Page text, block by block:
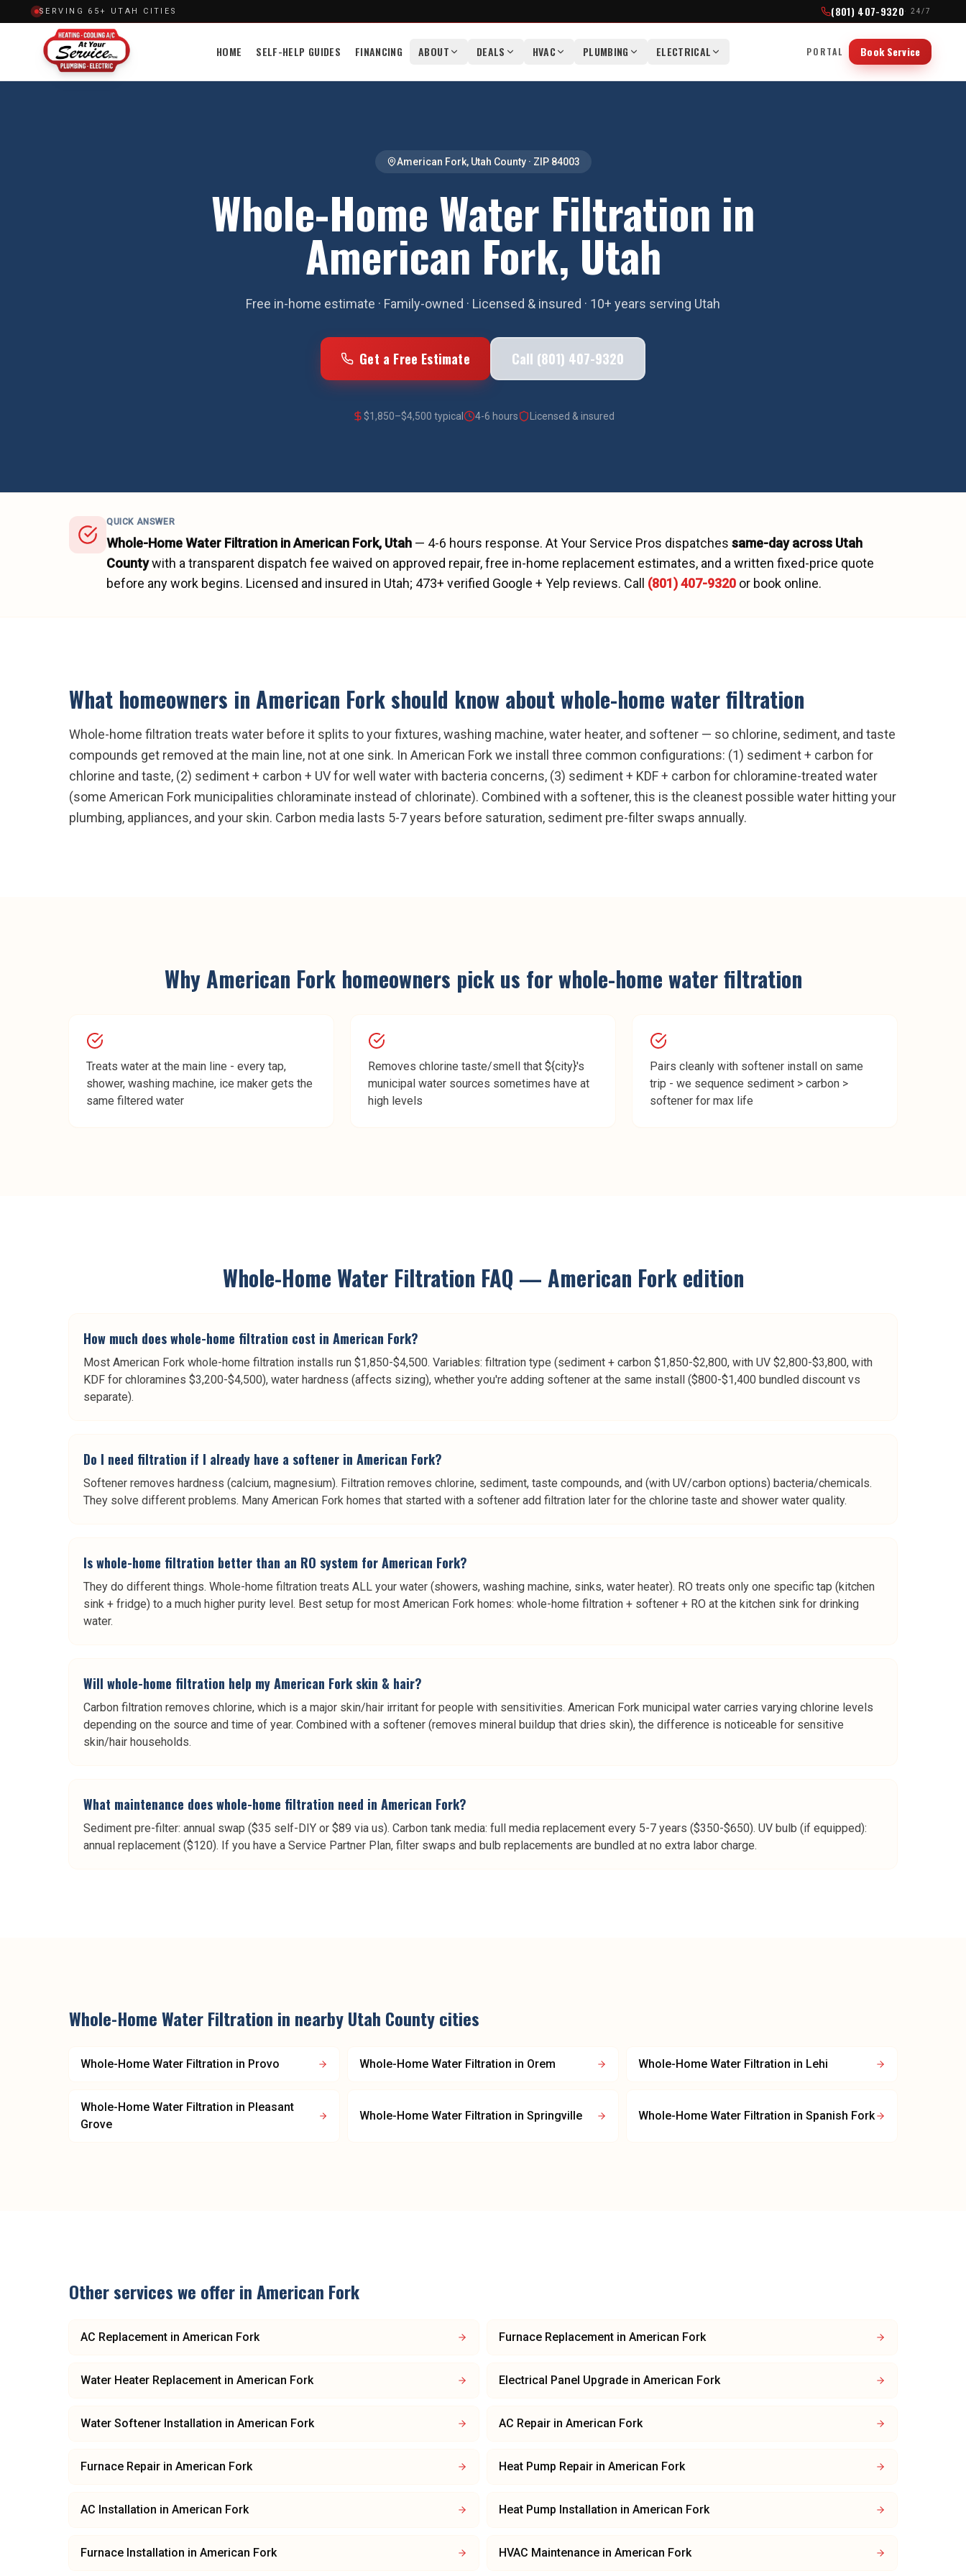
SERVING 65+ UTAH CITIES (801) 407-9320· 24/7
HOME SELF-HELP GUIDES FINANCING ABOUT DEALS HVAC PLUMBING ELECTRICAL PORTAL Book Service
American Fork, Utah County· ZIP 84003
Whole-Home Water Filtration in
American Fork, Utah
Free in-home estimate · Family-owned · Licensed & insured · 10+ years serving Utah
Get a Free Estimate Call (801) 407-9320
$1,850–$4,500 typical 4-6 hours Licensed & insured
QUICK ANSWER
Whole-Home Water Filtration inAmerican Fork, Utah — 4-6 hours response. At Your Service Pros dispatches same-day across Utah
Countywith a transparent dispatch fee waived on approved repair, free in-home replacement estimates, and a written fixed-price quote
before any work begins. Licensed and insured in Utah; 473+ verified Google + Yelp reviews. Call (801) 407-9320 or book online.
What homeowners in American Forkshould know aboutwhole-home water filtration
Whole-home filtration treats water before it splits to your fixtures, washing machine, water heater, and softener — so chlorine, sediment, and taste
compounds get removed at the main line, not at one sink. In American Fork we install three common configurations: (1) sediment + carbon for
chlorine and taste, (2) sediment + carbon + UV for well water with bacteria concerns, (3) sediment + KDF + carbon for chloramine-treated water
(some American Fork municipalities chloraminate instead of chlorinate). Combined with a softener, this is the cleanest possible water hitting your
plumbing, appliances, and your skin. Carbon media lasts 5-7 years before saturation, sediment pre-filter swaps annually.
WhyAmerican Forkhomeowners pick us forwhole-home water filtration
Treats water at the main line - every tap,
shower, washing machine, ice maker gets the
same filtered water
Removes chlorine taste/smell that ${city}'s
municipal water sources sometimes have at
high levels
Pairs cleanly with softener install on same
trip - we sequence sediment > carbon >
softener for max life
Whole-Home Water Filtration FAQ — American Forkedition
How much does whole-home filtration cost in American Fork?
Most American Fork whole-home filtration installs run $1,850-$4,500. Variables: filtration type (sediment + carbon $1,850-$2,800, with UV $2,800-$3,800, with
KDF for chloramines $3,200-$4,500), water hardness (affects sizing), whether you're adding softener at the same install ($800-$1,400 bundled discount vs
separate).
Do I need filtration if I already have a softener in American Fork?
Softener removes hardness (calcium, magnesium). Filtration removes chlorine, sediment, taste compounds, and (with UV/carbon options) bacteria/chemicals.
They solve different problems. Many American Fork homes that started with a softener add filtration later for the chlorine taste and shower water quality.
Is whole-home filtration better than an RO system for American Fork?
They do different things. Whole-home filtration treats ALL your water (showers, washing machine, sinks, water heater). RO treats only one specific tap (kitchen
sink + fridge) to a much higher purity level. Best setup for most American Fork homes: whole-home filtration + softener + RO at the kitchen sink for drinking
water.
Will whole-home filtration help my American Fork skin & hair?
Carbon filtration removes chlorine, which is a major skin/hair irritant for people with sensitivities. American Fork municipal water carries varying chlorine levels
depending on the source and time of year. Combined with a softener (removes mineral buildup that dries skin), the difference is noticeable for sensitive
skin/hair households.
What maintenance does whole-home filtration need in American Fork?
Sediment pre-filter: annual swap ($35 self-DIY or $89 via us). Carbon tank media: full media replacement every 5-7 years ($350-$650). UV bulb (if equipped):
annual replacement ($120). If you have a Service Partner Plan, filter swaps and bulb replacements are bundled at no extra labor charge.
Whole-Home Water Filtration in nearbyUtah Countycities
Whole-Home Water Filtration in Provo Whole-Home Water Filtration in Orem Whole-Home Water Filtration in Lehi
Whole-Home Water Filtration in Pleasant
Grove
Whole-Home Water Filtration in Springville Whole-Home Water Filtration in Spanish Fork
Other services we offer inAmerican Fork
AC Replacement in American Fork Furnace Replacement in American Fork
Water Heater Replacement in American Fork Electrical Panel Upgrade in American Fork
Water Softener Installation in American Fork AC Repair in American Fork
Furnace Repair in American Fork Heat Pump Repair in American Fork
AC Installation in American Fork Heat Pump Installation in American Fork
Furnace Installation in American Fork HVAC Maintenance in American Fork